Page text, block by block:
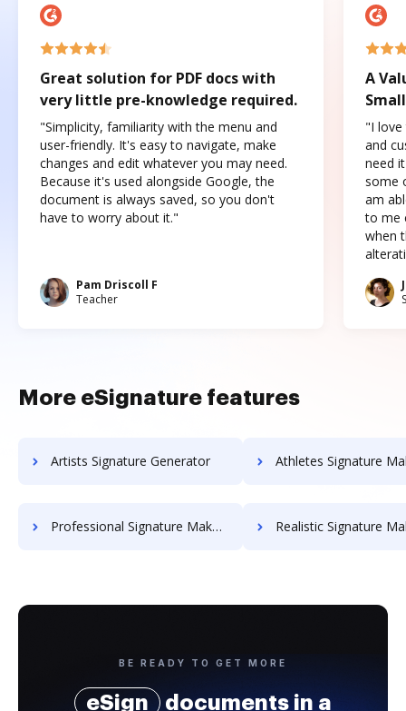
Great solution for PDF docs with
very little pre-knowledge required.
"Simplicity, familiarity with the menu and
user-friendly. It's easy to navigate, make
changes and edit whatever you may need.
Because it's used alongside Google, the
document is always saved, so you don't
have to worry about it."
Pam Driscoll F
Teacher
A
"I love
and
need
some
am
to me
when
More eSignature features
Artists Signature Generator Athletes Signature
Professional Signature Maker for Chairmen Realistic Signature
BE READY TO GET MORE
eSign
documents in a